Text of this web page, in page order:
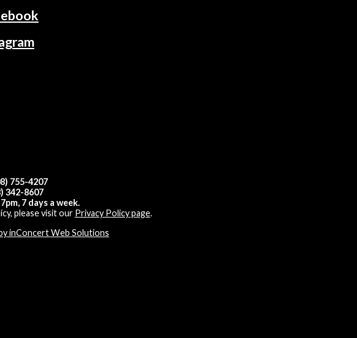
755-4207
342-8607
7 days a week.
please visit our Privacy Policy page.
inConcert Web Solutions